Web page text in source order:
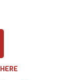
HERE